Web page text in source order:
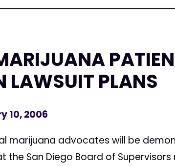
LAWSUIT PLANS
10, 2006
marijuana advocates will be
the San Diego Board of